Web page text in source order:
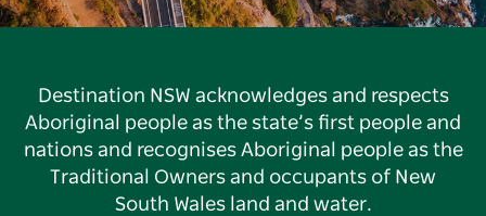
Destination NSW acknowledges and respects
Aboriginal people as the state’s first people and
nations and recognises Aboriginal people as the
Traditional Owners and occupants of New
South Wales land and water.